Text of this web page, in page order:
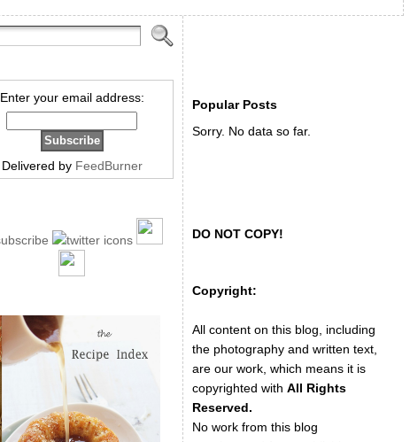
Enter your email address:
Delivered by FeedBurner
Popular Posts
Sorry. No data so far.
DO NOT COPY!
Copyright:
All content on this blog, including
the photography and written text,
are our work, which means it is
copyrighted with All Rights
Reserved.
No work from this blog